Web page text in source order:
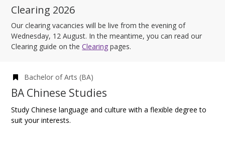
Clearing 2026
Our clearing vacancies will be live from the evening of
Wednesday, 12 August. In the meantime, you can read our
Clearing guide on theClearing pages.
Bachelor of Arts (BA)
BA Chinese Studies
Study Chinese language and culture with a flexible degree to
suit your interests.